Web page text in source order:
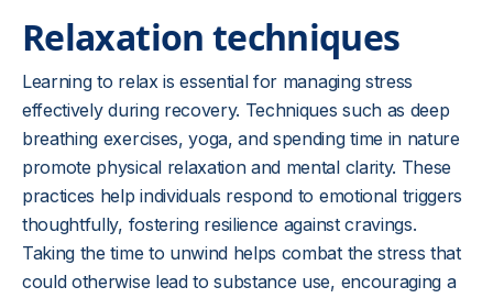
Relaxation techniques
Learning to relax is essential for managing stress
effectively during recovery. Techniques such as deep
breathing exercises, yoga, and spending time in nature
promote physical relaxation and mental clarity. These
practices help individuals respond to emotional triggers
thoughtfully, fostering resilience against cravings.
Taking the time to unwind helps combat the stress that
could otherwise lead to substance use, encouraging a